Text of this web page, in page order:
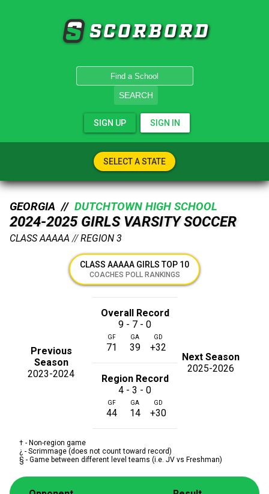
SCORBORD
SEARCH
SIGN UP SIGN IN
SELECT A STATE
GEORGIA // DUTCHTOWN HIGH SCHOOL
2024-2025 GIRLS VARSITY SOCCER
CLASS AAAAA //REGION 3
CLASS AAAAA GIRLS TOP 10
COACHES POLL RANKINGS
Previous
Season
2023-2024
Overall Record
9 - 7 - 0
GF
71
GA
39
GD
+32
Next Season
2025-2026
Region Record
4 - 3 - 0
GF
44
GA
14
GD
+30
† - Non-region game
¿ - Scrimmage (does not count toward record)
§ - Game between different level teams (i.e. JV vs Freshman)